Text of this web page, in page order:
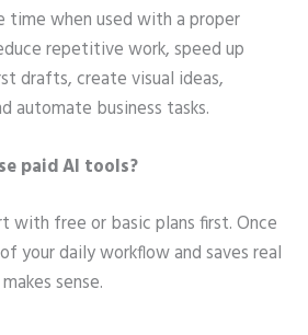
time when used with a proper
repetitive work, speed up
drafts, create visual ideas,
automate business tasks.
paid AI tools?
with free or basic plans first. Once
your daily workflow and saves real
sense.